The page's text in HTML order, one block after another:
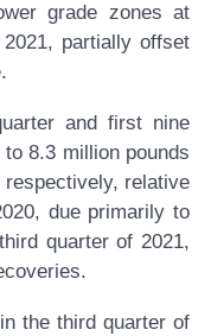
grade zones at
partially offset
and first nine
8.3 million pounds
respectively, relative
due primarily to
quarter of 2021,
the third quarter of